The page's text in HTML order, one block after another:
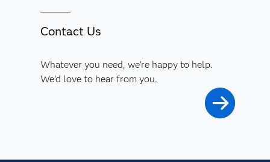
Contact Us
Whatever you need, we're happy to help.
We'd love to hear from you.